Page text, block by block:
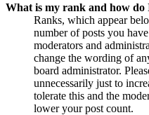
What is my rank and how do
Ranks, which appear
number of posts you
moderators and
change the wording of
board administrator.
unnecessarily just to
tolerate this and the
lower your post count.